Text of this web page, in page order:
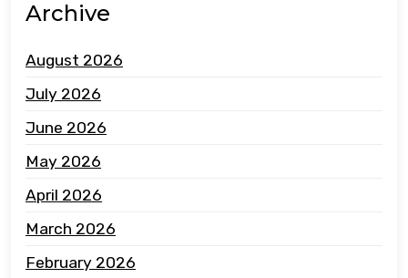
Archive
August 2026
July 2026
June 2026
May 2026
April 2026
March 2026
February 2026